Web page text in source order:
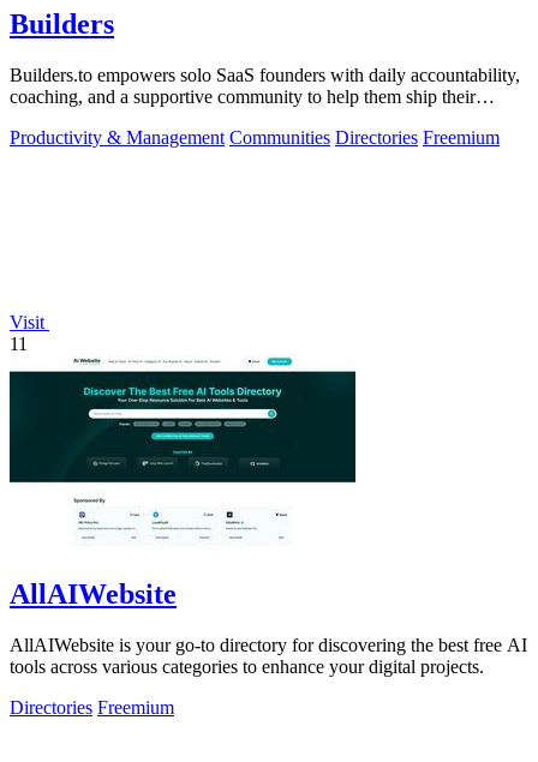
Builders
Builders.to empowers solo SaaS founders with daily accountability,
coaching, and a supportive community to help them ship their
Productivity & Management Communities Directories Freemium
Visit
11
AllAIWebsite
AllAIWebsite is your go-to directory for discovering the best free AI
tools across various categories to enhance your digital projects.
Directories Freemium